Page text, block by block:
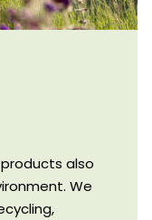
also
We